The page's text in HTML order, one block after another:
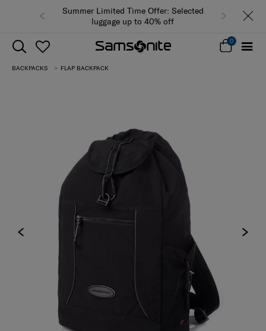
Summer Limited Time Offer: Selected
luggage up to 40% off
0
BACKPACKS FLAP BACKPACK